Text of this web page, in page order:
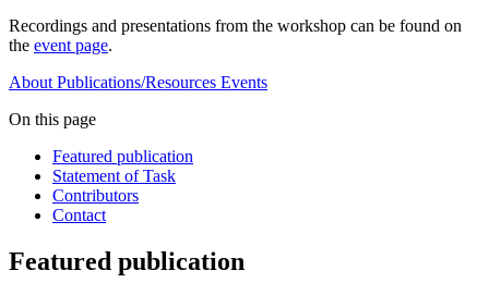
Recordings and presentations from the workshop can be found on
the event page.
About Publications/Resources Events
On this page
Featured publication
Statement of Task
Contributors
Contact
Featured publication